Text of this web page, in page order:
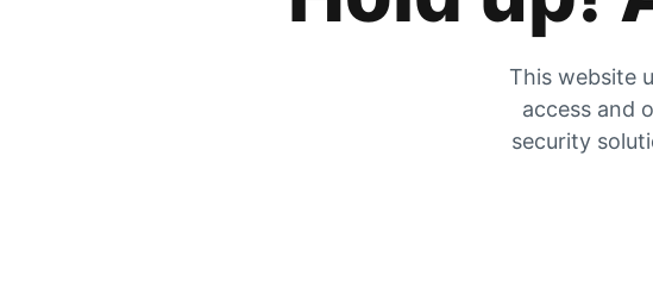
This website
access and
security